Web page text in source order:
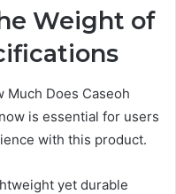
Weight of
Much Does Caseoh
is essential for users
with this product.
yet durable